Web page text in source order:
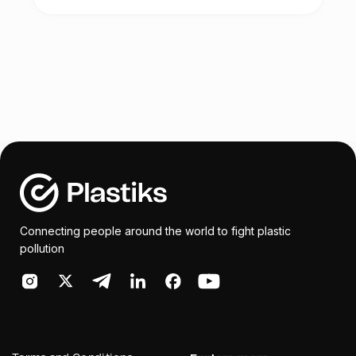
participating schools will be invited for a
encouraged to share their knowledge with
Rintz will be bring its technical support by
Connecting people around the world to fight plastic
pollution